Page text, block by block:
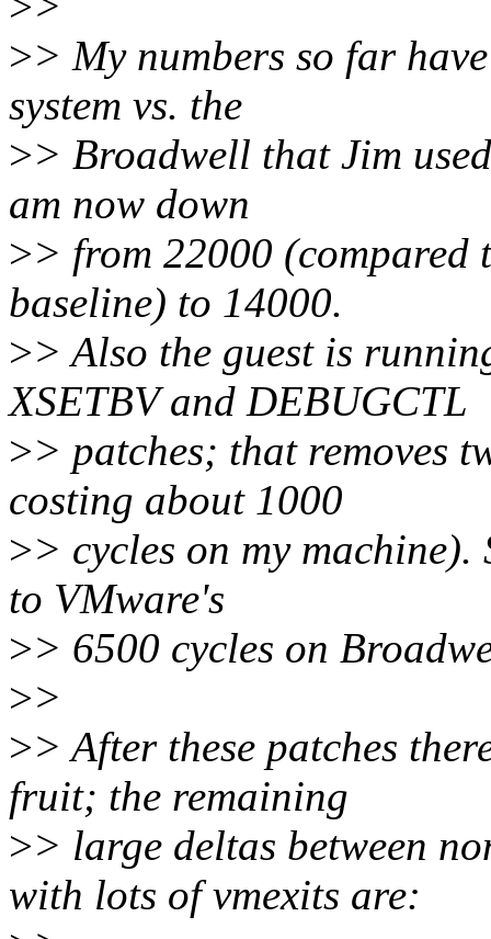
>> My numbers so far
system vs. the
>> Broadwell that Jim
am now down
>> from 22000 (compared
baseline) to 14000.
>> Also the guest is
XSETBV and DEBUGCTL
>> patches; that removes
costing about 1000
>> cycles on my
to VMware's
>> 6500 cycles on
>>
>> After these patches
fruit; the remaining
>> large deltas between
with lots of vmexits are: